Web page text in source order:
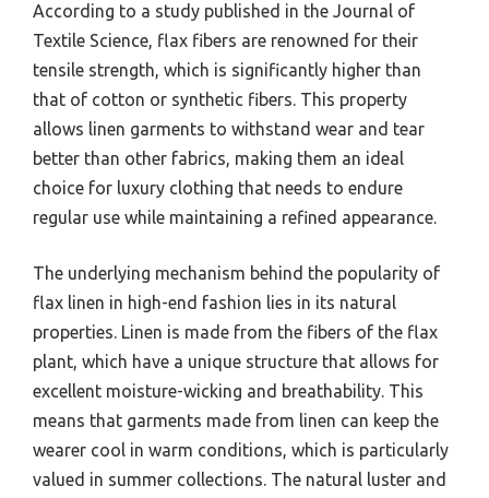
According to a study published in the Journal of
Textile Science, flax fibers are renowned for their
tensile strength, which is significantly higher than
that of cotton or synthetic fibers. This property
allows linen garments to withstand wear and tear
better than other fabrics, making them an ideal
choice for luxury clothing that needs to endure
regular use while maintaining a refined appearance.
The underlying mechanism behind the popularity of
flax linen in high-end fashion lies in its natural
properties. Linen is made from the fibers of the flax
plant, which have a unique structure that allows for
excellent moisture-wicking and breathability. This
means that garments made from linen can keep the
wearer cool in warm conditions, which is particularly
valued in summer collections. The natural luster and